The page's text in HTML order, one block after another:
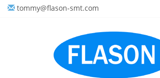
tommy@flason-smt.com